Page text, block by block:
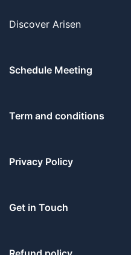
Discover Arisen
Schedule Meeting
Term and conditions
Privacy Policy
Get in Touch